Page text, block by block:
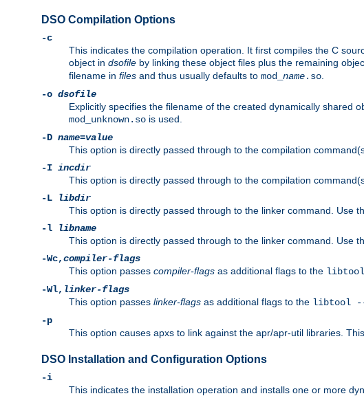
DSO Compilation Options
-c
This indicates the compilation operation. It first compiles the C
object in dsofile by linking these object files plus the remaining
filename in files and thus usually defaults to mod_ name.so
-o dsofile
Explicitly specifies the filename of the created dynamically shared
mod_unknown.so is used.
-D name=value
This option is directly passed through to the compilation
-I incdir
This option is directly passed through to the compilation
-L
libdir
This option is directly passed through to the linker command. Use
-l
libname
This option is directly passed through to the linker command. Use
-Wc,compiler-flags
This option passes compiler-flags as additional flags to the libtool
-Wl, linker-flags
This option passes linker-flags as additional flags to the libtool --
-p
This option causes apxs to link against the apr/apr-util libraries.
DSO Installation and Configuration Options
-i
This indicates the installation operation and installs one or more